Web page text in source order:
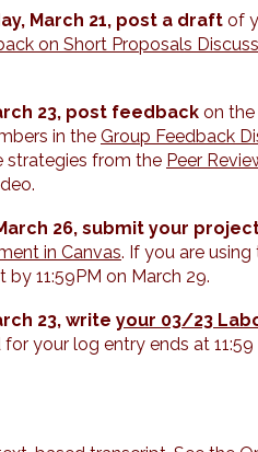
March 21, post a draft of
on Short Proposals
23, post feedback on
in the Group Feedback
strategies from the Peer
26, submit your
in Canvas. If you are
11:59PM on March 29.
23, write your 03/23
your log entry ends at 11:59